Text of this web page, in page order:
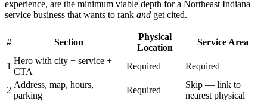
experience, are the minimum viable depth for a Northeast Indiana
service business that wants to rank and get cited.
# Section
Physical
Location
Service Area
1
Hero with city + service +
CTA
Required Required
2
Address, map, hours,
parking
Required
Skip — link to
nearest physical